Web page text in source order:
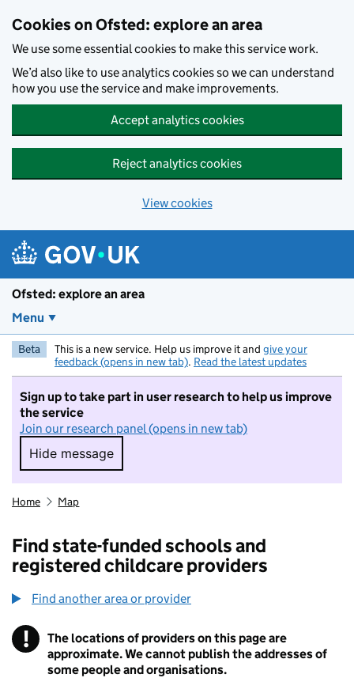
Cookies on Ofsted: explore an area
We use some essential cookies to make this service work.
We’d also like to use analytics cookies so we can understand
how you use the service and make improvements.
Accept analytics cookies
Reject analytics cookies
View cookies
Ofsted: explore an area
Menu
Beta This is a new service. Help us improve it and give your
feedback (opens in new tab). Read the latest updates
Sign up to take part in user research to help us improve
the service
Join our research panel (opens in new tab)
Hide message
Hide message. I do not want to take part in
Home Map
Find state-funded schools and
registered childcare providers
Find another area or provider
! Information
The locations of providers on this page are
approximate. We cannot publish the addresses of
some people and organisations.